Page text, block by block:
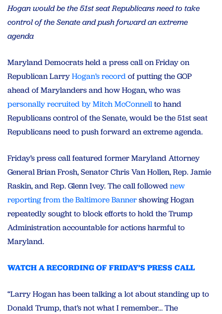
Hogan would be the 51st seat Republicans need to take
control of the Senate and push forward an extreme
agenda
Maryland Democrats held a press call on Friday on
Republican LarryHogan’s recordof putting the GOP
ahead of Marylanders and how Hogan, who was
personally recruited by Mitch McConnellto hand
Republicans control of the Senate, would be the 51st seat
Republicans need to push forward an extreme agenda.
Friday’s press call featured former Maryland Attorney
General Brian Frosh, Senator Chris Van Hollen, Rep. Jamie
Raskin, and Rep. Glenn Ivey. The call followednew
reporting from the Baltimore Bannershowing Hogan
repeatedly sought to block efforts to hold the Trump
Administration accountable for actions harmful to
Maryland.
WATCH A RECORDING OF FRIDAY’S PRESS CALL
“Larry Hogan has been talking a lot about standing up to
Donald Trump, that’s not what I remember… The